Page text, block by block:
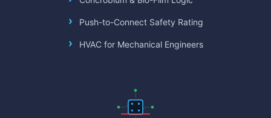
Push-to-Connect Safety Rating
HVAC for Mechanical Engineers